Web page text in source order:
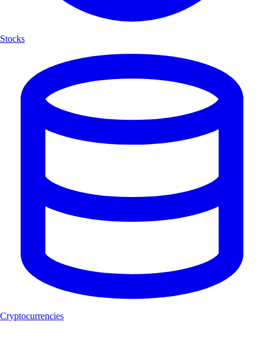
Stocks
Cryptocurrencies